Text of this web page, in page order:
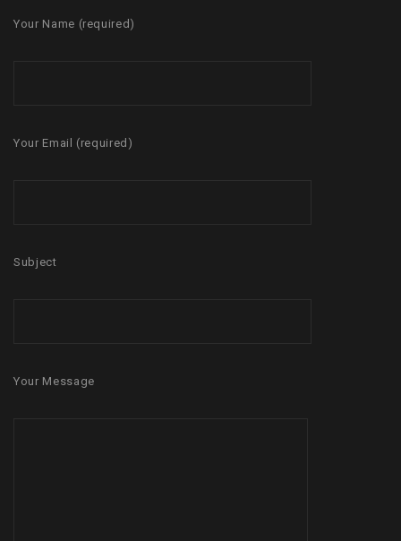
Your Name (required)
Your Email (required)
Subject
Your Message